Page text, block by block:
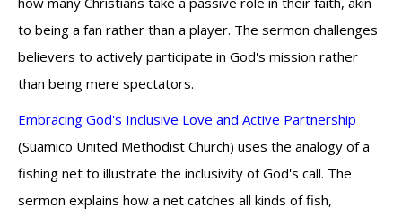
to being a fan rather than a player. The sermon challenges
believers to actively participate in God's mission rather
than being mere spectators.
Embracing God's Inclusive Love and Active Partnership
(Suamico United Methodist Church) uses the analogy of a
fishing net to illustrate the inclusivity of God's call. The
sermon explains how a net catches all kinds of fish,